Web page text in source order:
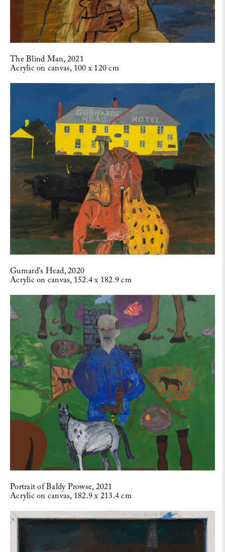
The Blind Man, 2021
Acrylic on canvas, 100 x 120 cm
Gurnard's Head, 2020
Acrylic on canvas, 152.4 x 182.9 cm
Portrait of Baldy Prowse, 2021
Acrylic on canvas, 182.9 x 213.4 cm